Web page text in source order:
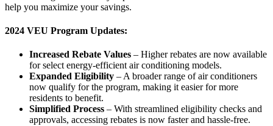
help you maximize your savings.
2024 VEU Program Updates:
Increased Rebate Values – Higher rebates are now available
for select energy-efficient air conditioning models.
Expanded Eligibility – A broader range of air conditioners
now qualify for the program, making it easier for more
residents to benefit.
Simplified Process – With streamlined eligibility checks and
approvals, accessing rebates is now faster and hassle-free.